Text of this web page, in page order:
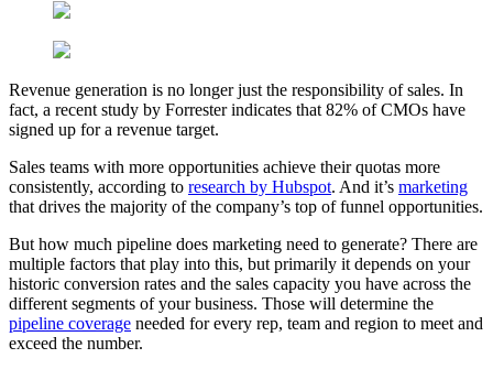
Revenue generation is no longer just the responsibility of sales. In
fact, a recent study by Forrester indicates that 82% of CMOs have
signed up for a revenue target.
Sales teams with more opportunities achieve their quotas more
consistently, according to research by Hubspot. And it’s marketing
that drives the majority of the company’s top of funnel opportunities.
But how much pipeline does marketing need to generate? There are
multiple factors that play into this, but primarily it depends on your
historic conversion rates and the sales capacity you have across the
different segments of your business. Those will determine the
pipeline coverage needed for every rep, team and region to meet and
exceed the number.